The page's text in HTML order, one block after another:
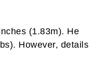
(1.83m). He
However, details